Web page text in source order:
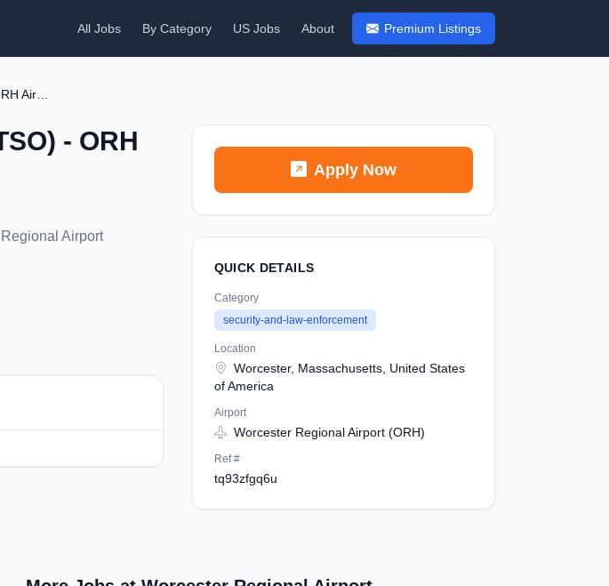
All Jobs By Category US Jobs About Premium Listings
- ORH
Airport
Apply Now
QUICK DETAILS
Category
security-and-law-enforcement
Location
Worcester, Massachusetts, United States
of America
Airport
Worcester Regional Airport (ORH)
Ref #
tq93zfgq6u